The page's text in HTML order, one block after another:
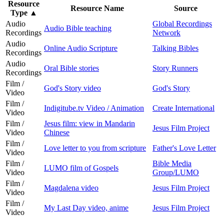
Resource
Type ▲
Resource Name
Source
Audio
Recordings
Audio Bible teaching
Global Recordings
Network
Audio
Recordings
Online Audio Scripture
Talking Bibles
Audio
Recordings
Oral Bible stories
Story Runners
Film /
Video
God's Story video
God's Story
Film /
Video
Indigitube.tv Video / Animation
Create International
Film /
Video
Jesus film: view in Mandarin
Chinese
Jesus Film Project
Film /
Video
Love letter to you from scripture
Father's Love Letter
Film /
Video
LUMO film of Gospels
Bible Media
Group/LUMO
Film /
Video
Magdalena video
Jesus Film Project
Film /
Video
My Last Day video, anime
Jesus Film Project